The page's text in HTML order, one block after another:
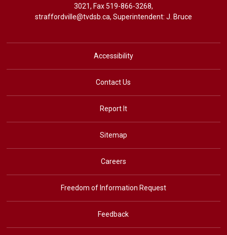
3021, Fax 519-866-3268,
straffordville@tvdsb.ca, Superintendent: J. Bruce
Accessibility
Contact Us
Report It
Sitemap
Careers
Freedom of Information Request
Feedback